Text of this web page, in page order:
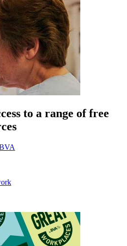
to a range of free